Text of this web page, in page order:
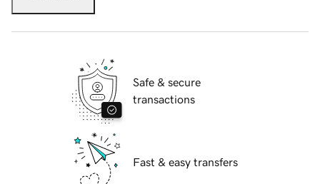
Safe & secure
transactions
Fast & easy transfers